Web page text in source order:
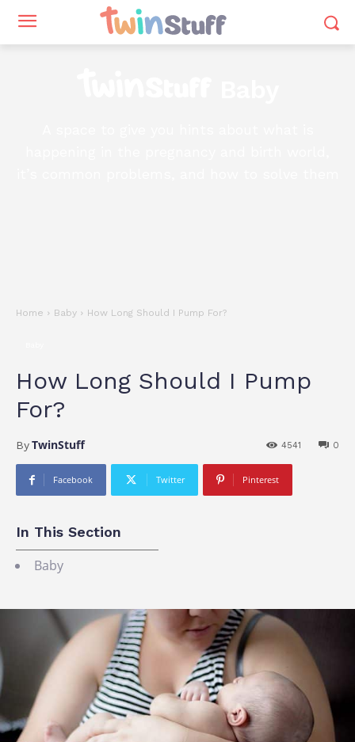
Home Baby How Long Should I Pump For?
How Long Should I Pump
For?
ByTwinStuff 0
4541
Facebook Twitter Pinterest
In This Section
Baby